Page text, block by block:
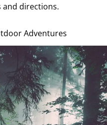
directions.
Adventures